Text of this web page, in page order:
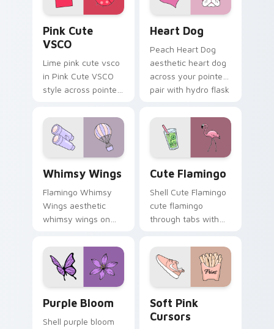
Pink Cute
VSCO
Lime pink cute vsco
in Pink Cute VSCO
style across pointer
neon custom cursor
style.
Heart Dog
Peach Heart Dog
aesthetic heart dog
across your pointer
pair with hydro flask
Whimsy Wings
Flamingo Whimsy
Wings aesthetic
whimsy wings on
pointer with ocean
shell click flair.
Cute Flamingo
Shell Cute Flamingo
cute flamingo
through tabs with
cursor beach flair.
Purple Bloom
Shell purple bloom
Soft Pink
Cursors